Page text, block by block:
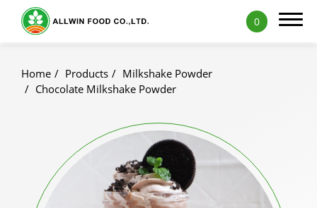
0
Home Products
Milkshake Powder
Chocolate Milkshake Powder
Featured Products
Natural Fruit and Vegetable Powder